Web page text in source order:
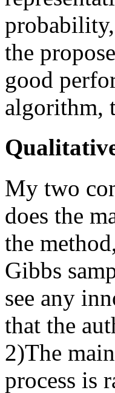
the
good
algorithm,
My two
does the
the
Gibbs
see any
that the
2)The
process is